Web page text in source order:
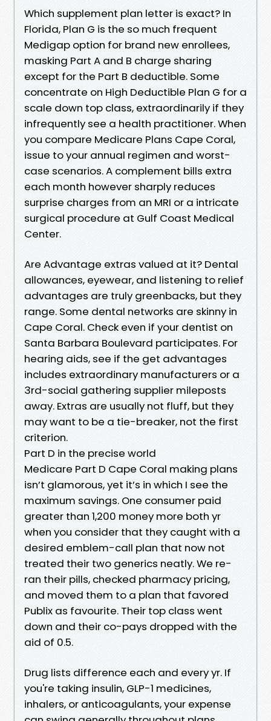
Which supplement plan letter is exact? In
Florida, Plan G is the so much frequent
Medigap option for brand new enrollees,
masking Part A and B charge sharing
except for the Part B deductible. Some
concentrate on High Deductible Plan G for a
scale down top class, extraordinarily if they
infrequently see a health practitioner. When
you compare Medicare Plans Cape Coral,
issue to your annual regimen and worst-
case scenarios. A complement bills extra
each month however sharply reduces
surprise charges from an MRI or a intricate
surgical procedure at Gulf Coast Medical
Center.
Are Advantage extras valued at it? Dental
allowances, eyewear, and listening to relief
advantages are truly greenbacks, but they
range. Some dental networks are skinny in
Cape Coral. Check even if your dentist on
Santa Barbara Boulevard participates. For
hearing aids, see if the get advantages
includes extraordinary manufacturers or a
3rd-social gathering supplier mileposts
away. Extras are usually not fluff, but they
may want to be a tie-breaker, not the first
criterion.
Part D in the precise world
Medicare Part D Cape Coral making plans
isn’t glamorous, yet it’s in which I see the
maximum savings. One consumer paid
greater than 1,200 money more both yr
when you consider that they caught with a
desired emblem-call plan that now not
treated their two generics neatly. We re-
ran their pills, checked pharmacy pricing,
and moved them to a plan that favored
Publix as favourite. Their top class went
down and their co-pays dropped with the
aid of 0.5.
Drug lists difference each and every yr. If
you're taking insulin, GLP-1 medicines,
inhalers, or anticoagulants, your expense